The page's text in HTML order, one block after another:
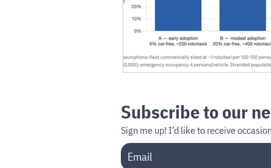
Subscribe to our
Sign me up! I’d like to receive